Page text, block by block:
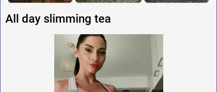
All day slimming tea